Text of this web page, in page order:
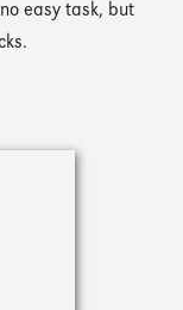
easy task, but